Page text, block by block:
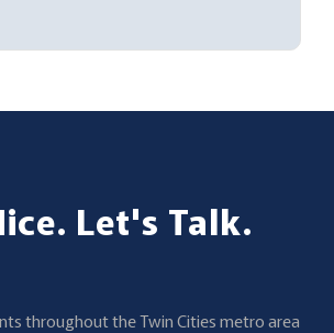
Let's Talk.
throughout the Twin Cities metro area